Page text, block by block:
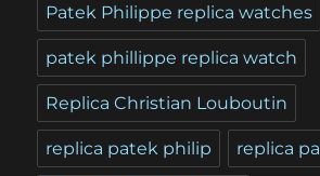
Patek Philippe replica watches
patek phillippe replica watch
Replica Christian Louboutin
replica patek philip replica